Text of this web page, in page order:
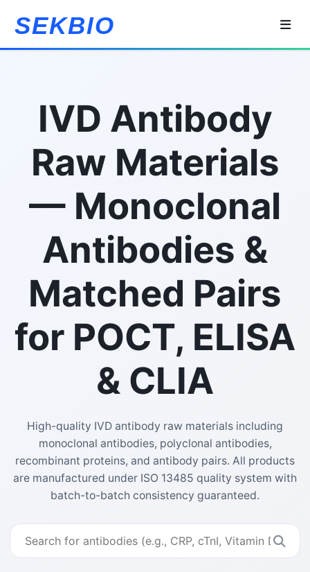
SEKBIO
IVD Antibody
Raw Materials
— Monoclonal
Antibodies &
Matched Pairs
for POCT, ELISA
& CLIA
High-quality IVD antibody raw materials including
monoclonal antibodies, polyclonal antibodies,
recombinant proteins, and antibody pairs. All products
are manufactured under ISO 13485 quality system with
batch-to-batch consistency guaranteed.